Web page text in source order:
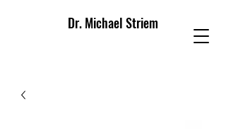
Dr. Michael Striem